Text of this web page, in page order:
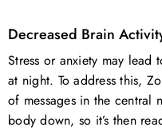
Decreased Brain
Stress or anxiety may lead
at night. To address this,
of messages in the central
body down, so it’s then